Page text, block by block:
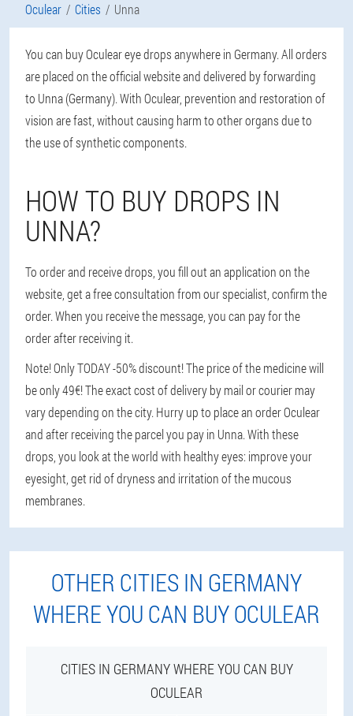
Oculear Cities Unna
You can buy Oculear eye drops anywhere in Germany. All orders
are placed on the official website and delivered by forwarding
to Unna (Germany). With Oculear, prevention and restoration of
vision are fast, without causing harm to other organs due to
the use of synthetic components.
HOW TO BUY DROPS IN
UNNA?
To order and receive drops, you fill out an application on the
website, get a free consultation from our specialist, confirm the
order. When you receive the message, you can pay for the
order after receiving it.
Note! Only TODAY -50% discount! The price of the medicine will
be only 49€! The exact cost of delivery by mail or courier may
vary depending on the city. Hurry up to place an order Oculear
and after receiving the parcel you pay in Unna. With these
drops, you look at the world with healthy eyes: improve your
eyesight, get rid of dryness and irritation of the mucous
membranes.
OTHER CITIES IN GERMANY
WHERE YOU CAN BUY OCULEAR
CITIES IN GERMANY WHERE YOU CAN BUY
OCULEAR